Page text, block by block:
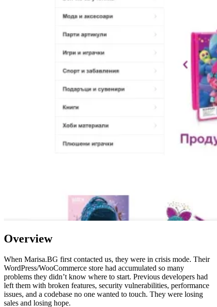
Overview
When Marisa.BG first contacted us, they were in crisis mode. Their
WordPress/WooCommerce store had accumulated so many
problems they didn’t know where to start. Previous developers had
left them with broken features, security vulnerabilities, performance
issues, and a codebase no one wanted to touch. They were losing
sales and losing hope.